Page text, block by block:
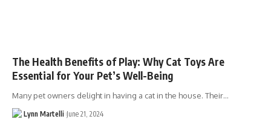
The Health Benefits of Play: Why Cat Toys Are
Essential for Your Pet’s Well-Being
Many pet owners delight in having a cat in the house. Their…
Lynn Martelli June 21, 2024